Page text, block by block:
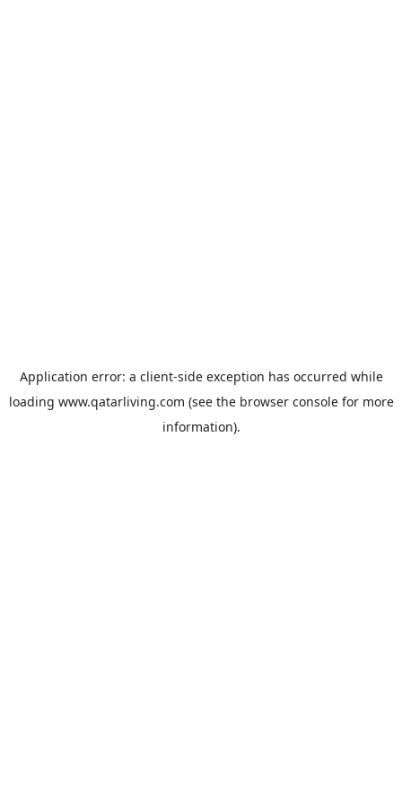
Application error: a client-side exception has occurred while
loading www.qatarliving.com (see the browser consolefor more
information).